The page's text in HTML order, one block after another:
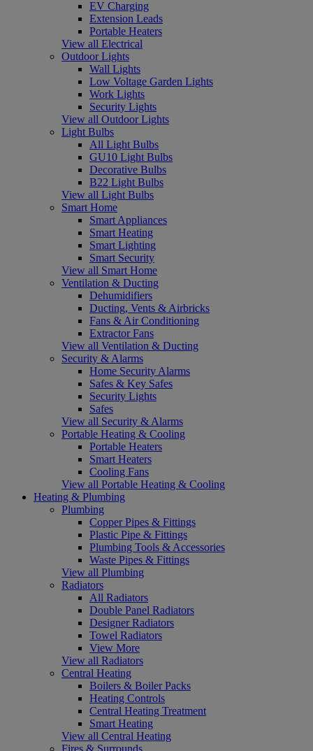
EV Charging
Extension Leads
Portable Heaters
View all Electrical
Outdoor Lights
Wall Lights
Low Voltage Garden Lights
Work Lights
Security Lights
View all Outdoor Lights
Light Bulbs
All Light Bulbs
GU10 Light Bulbs
Decorative Bulbs
B22 Light Bulbs
View all Light Bulbs
Smart Home
Smart Appliances
Smart Heating
Smart Lighting
Smart Security
View all Smart Home
Ventilation & Ducting
Dehumidifiers
Ducting, Vents & Airbricks
Fans & Air Conditioning
Extractor Fans
View all Ventilation & Ducting
Security & Alarms
Home Security Alarms
Safes & Key Safes
Security Lights
Safes
View all Security & Alarms
Portable Heating & Cooling
Portable Heaters
Smart Heaters
Cooling Fans
View all Portable Heating & Cooling
Heating & Plumbing
Plumbing
Copper Pipes & Fittings
Plastic Pipe & Fittings
Plumbing Tools & Accessories
Waste Pipes & Fittings
View all Plumbing
Radiators
All Radiators
Double Panel Radiators
Designer Radiators
Towel Radiators
View More
View all Radiators
Central Heating
Boilers & Boiler Packs
Heating Controls
Central Heating Treatment
Smart Heating
View all Central Heating
Fires & Surrounds